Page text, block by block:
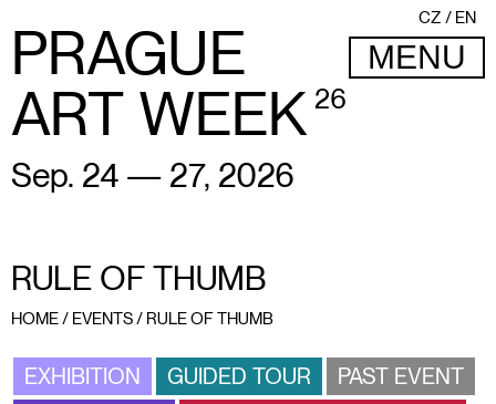
PRAGUE
ART WEEK 26
Sep. 24 — 27, 2026
CZ EN
MENU
RULE OF THUMB
HOME/ EVENTS/ RULE OF THUMB
EXHIBITION GUIDED TOUR
PAST EVENT